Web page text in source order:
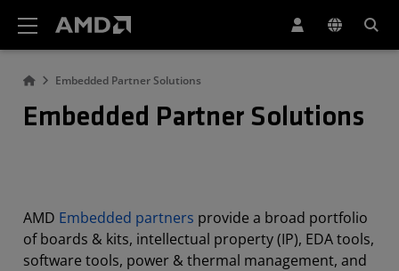
Embedded Partner Solutions
Embedded Partner Solutions
AMD Embedded partners provide a broad portfolio
of boards & kits, intellectual property (IP), EDA tools,
software tools, power & thermal management, and